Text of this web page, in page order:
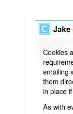
Jake
Cookies
emailing
them
in place
As with